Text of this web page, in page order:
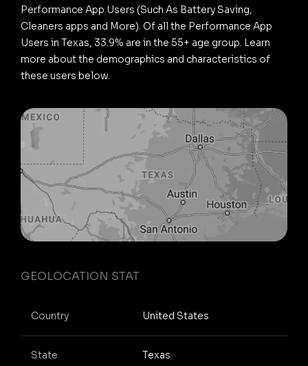
Performance App Users (Such As Battery Saving,
Cleaners apps and More). Of all the Performance App
Users in Texas, 33.9% are in the 55+ age group. Learn
more about the demographics and characteristics of
these users below.
GEOLOCATION STAT
Country United States
State Texas